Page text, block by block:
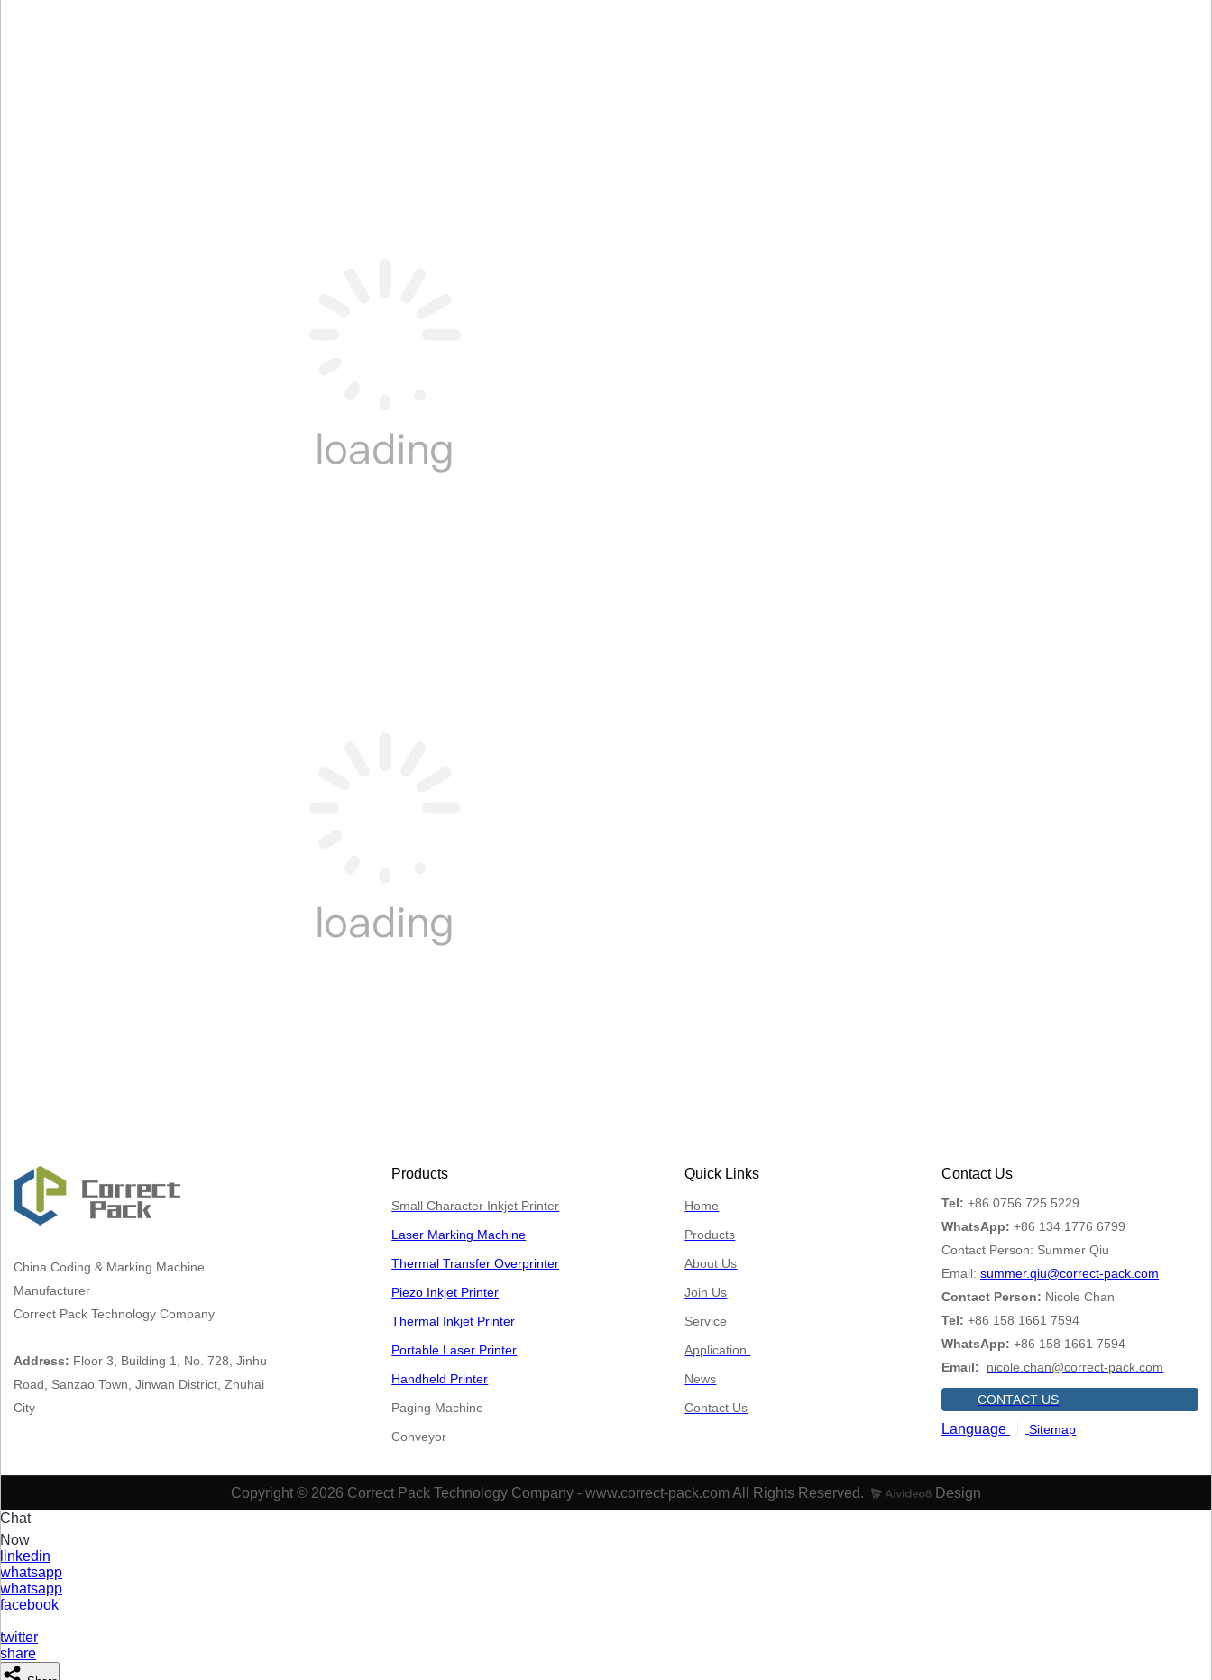
China Coding & Marking Machine
Manufacturer
Correct Pack Technology Company
Address: Floor 3, Building 1, No. 728, Jinhu
Road, Sanzao Town, Jinwan District, Zhuhai
City
Products
Small Character Inkjet Printer
Laser Marking Machine
Thermal Transfer Overprinter
Piezo Inkjet Printer
Thermal Inkjet Printer
Portable Laser Printer
Handheld Printer
Paging Machine
​​​​​​​Conveyor
Quick Links
Home
Products
About Us
Join Us
Service
Application
News
Contact Us
Contact Us
Tel: +86 0756 725 5229
WhatsApp: +86 134 1776 6799
Contact Person: Summer Qiu
Email:summer.qiu@correct-pack.com
Contact Person: Nicole Chan
Tel: +86 158 1661 7594
WhatsApp: +86 158 1661 7594
Email:
nicole.chan@correct-pack.com
CONTACT US
Language Sitemap
Copyright © 2026 Correct Pack Technology Company - www.correct-pack.com All Rights Reserved.
Design
Chat
Now
linkedin
whatsapp
whatsapp
facebook
twitter
share